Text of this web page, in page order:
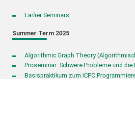
Earlier Seminars
Summer Term 2025
Algorithmic Graph Theory
Proseminar: Schwere Probleme und die
Basispraktikum zum ICPC